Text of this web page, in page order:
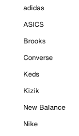
adidas
ASICS
Brooks
Converse
Keds
Kizik
New Balance
Nike